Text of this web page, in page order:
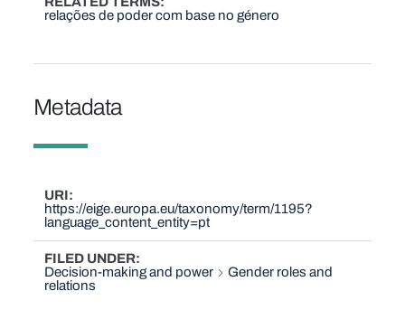
relações de poder com base no género
Metadata
URI
https://eige.europa.eu/taxonomy/term/1195?
language_content_entity=pt
FILED UNDER
Decision-making and power
Gender roles and
relations